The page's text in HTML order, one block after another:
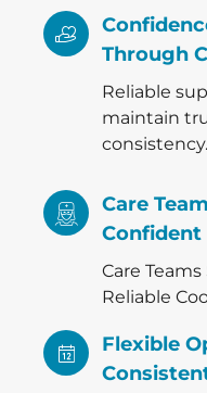
Through
Reliable
maintain
consistency.
Care
Confident
Care
Reliable
Flexible